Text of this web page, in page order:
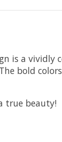
is a vividly
bold
true beauty!